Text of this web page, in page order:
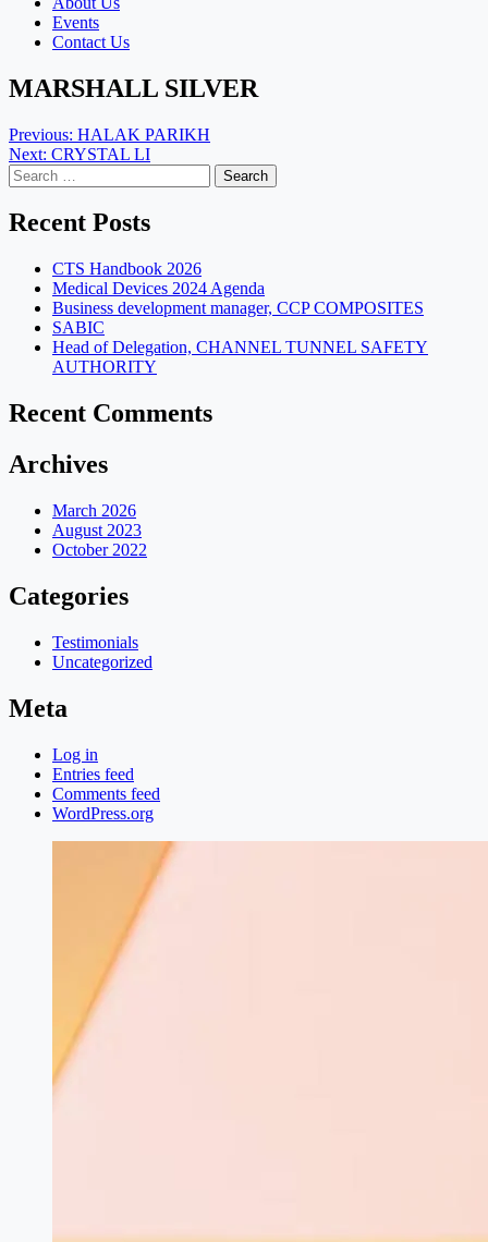
Events
Contact Us
MARSHALL SILVER
Post
navigation
Previous: HALAK PARIKH
Next: CRYSTAL LI
Search
for:
Recent Posts
CTS Handbook 2026
Medical Devices 2024 Agenda
Business development manager, CCP COMPOSITES
SABIC
Head of Delegation, CHANNEL TUNNEL SAFETY
AUTHORITY
Recent Comments
Archives
March 2026
August 2023
October 2022
Categories
Testimonials
Uncategorized
Meta
Log in
Entries feed
Comments feed
WordPress.org